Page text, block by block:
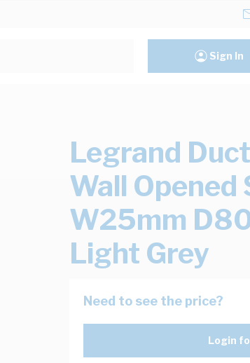
Sign In
Legrand
Wall
W25mm
Light Grey
Need to see the price?
Login